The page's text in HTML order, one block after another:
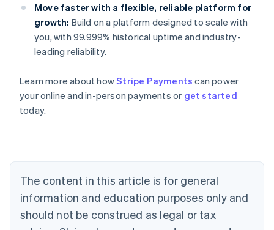
Move faster with a flexible, reliable platform for
growth: Build on a platform designed to scale with
you, with 99.999% historical uptime and industry-
leading reliability.
Learn more about howStripe Payments can power
your online and in-person payments or get started
today.
The content in this article is for general
information and education purposes only and
should not be construed as legal or tax
Australia
English
Austria
Brazil
Bulgaria
English
Canada
English Français